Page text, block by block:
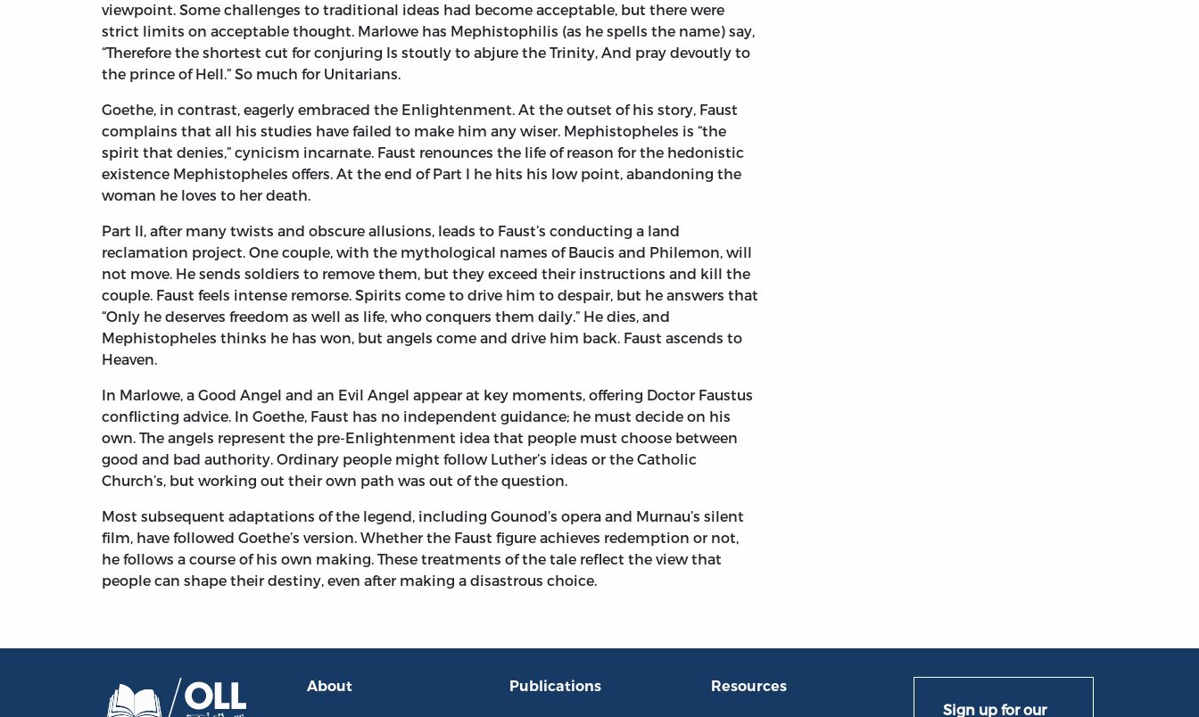
viewpoint. Some challenges to traditional ideas had become acceptable, but there were
strict limits on acceptable thought. Marlowe has Mephistophilis (as he spells the name) say,
“Therefore the shortest cut for conjuring Is stoutly to abjure the Trinity, And pray devoutly to
the prince of Hell.” So much for Unitarians.
Goethe, in contrast, eagerly embraced the Enlightenment. At the outset of his story, Faust
complains that all his studies have failed to make him any wiser. Mephistopheles is “the
spirit that denies,” cynicism incarnate. Faust renounces the life of reason for the hedonistic
existence Mephistopheles offers. At the end of Part I he hits his low point, abandoning the
woman he loves to her death.
Part II, after many twists and obscure allusions, leads to Faust’s conducting a land
reclamation project. One couple, with the mythological names of Baucis and Philemon, will
not move. He sends soldiers to remove them, but they exceed their instructions and kill the
couple. Faust feels intense remorse. Spirits come to drive him to despair, but he answers that
“Only he deserves freedom as well as life, who conquers them daily.” He dies, and
Mephistopheles thinks he has won, but angels come and drive him back. Faust ascends to
Heaven.
In Marlowe, a Good Angel and an Evil Angel appear at key moments, offering Doctor Faustus
conflicting advice. In Goethe, Faust has no independent guidance; he must decide on his
own. The angels represent the pre-Enlightenment idea that people must choose between
good and bad authority. Ordinary people might follow Luther’s ideas or the Catholic
Church’s, but working out their own path was out of the question.
Most subsequent adaptations of the legend, including Gounod’s opera and Murnau’s silent
film, have followed Goethe’s version. Whether the Faust figure achieves redemption or not,
he follows a course of his own making. These treatments of the tale reflect the view that
people can shape their destiny, even after making a disastrous choice.
About Publications Resources